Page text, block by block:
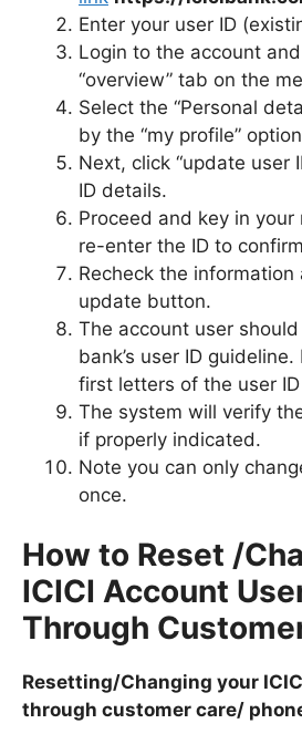
Enter your user ID
Login to the account
“overview” tab on the
Select the “Personal
by the “my profile”
Next, click “update user
ID details.
Proceed and key in your
re-enter the ID to
Recheck the
update button.
The account user
bank’s user ID
first letters of the user
The system will verify
if properly indicated.
Note you can only
once.
How to Reset /
ICICI Account
Through
Resetting/Changing your
through customer care/